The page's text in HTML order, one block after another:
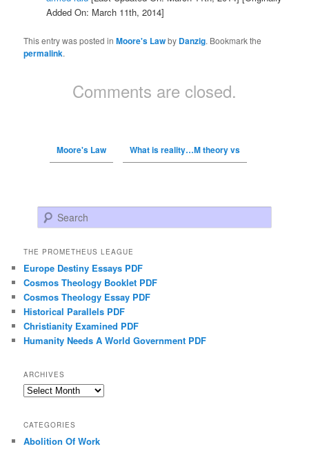
Added On: March 11th, 2014]
This entry was posted inMoore's Lawby Danzig. Bookmark the
permalink.
Comments are closed.
Moore's Law What is reality…M theory vs
Search
THE PROMETHEUS LEAGUE
Europe Destiny Essays PDF
Cosmos Theology Booklet PDF
Cosmos Theology Essay PDF
Historical Parallels PDF
Christianity Examined PDF
Humanity Needs A World Government PDF
ARCHIVES
Archives
CATEGORIES
Abolition Of Work